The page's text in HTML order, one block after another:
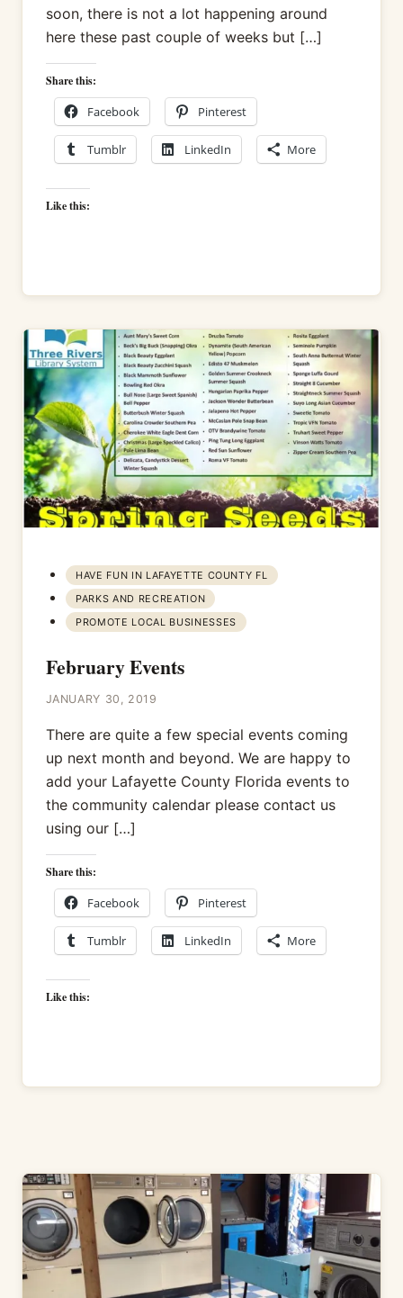
soon, there is not a lot happening around
here these past couple of weeks but […]
Share this:
Facebook Pinterest
Tumblr LinkedIn More
Like this:
HAVE FUN IN LAFAYETTE COUNTY FL
PARKS AND RECREATION
PROMOTE LOCAL BUSINESSES
February Events
JANUARY 30, 2019
There are quite a few special events coming
up next month and beyond. We are happy to
add your Lafayette County Florida events to
the community calendar please contact us
using our […]
Share this:
Facebook Pinterest
Tumblr LinkedIn More
Like this: